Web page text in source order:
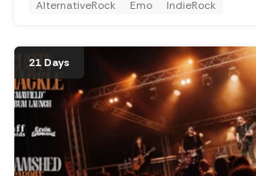
AlternativeRock Emo IndieRock
21 Days